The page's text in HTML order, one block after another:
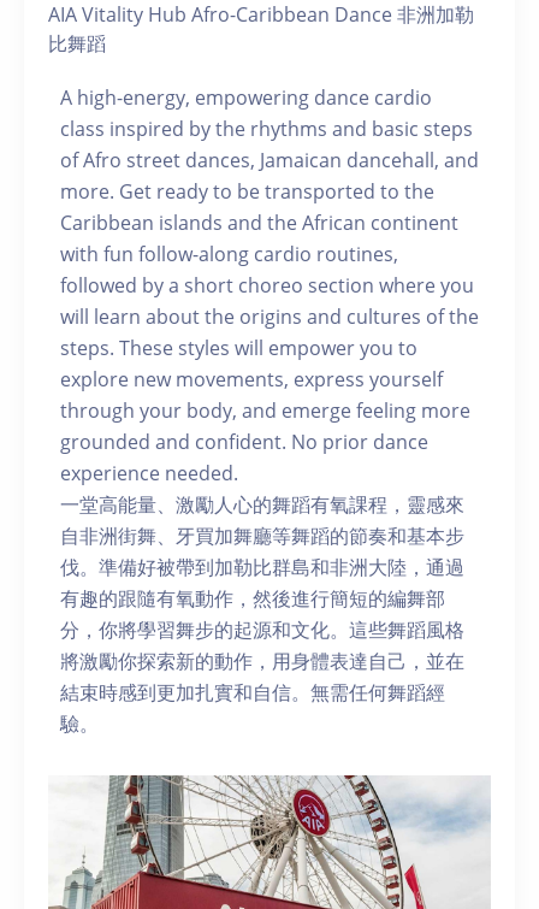
AIA Vitality Hub Afro-Caribbean Dance 非洲加勒
比舞蹈
A high-energy, empowering dance cardio
class inspired by the rhythms and basic steps
of Afro street dances, Jamaican dancehall, and
more. Get ready to be transported to the
Caribbean islands and the African continent
with fun follow-along cardio routines,
followed by a short choreo section where you
will learn about the origins and cultures of the
steps. These styles will empower you to
explore new movements, express yourself
through your body, and emerge feeling more
grounded and confident. No prior dance
experience needed.
一堂高能量、激勵人心的舞蹈有氧課程，靈感來
自非洲街舞、牙買加舞廳等舞蹈的節奏和基本步
伐。準備好被帶到加勒比群島和非洲大陸，通過
有趣的跟隨有氧動作，然後進行簡短的編舞部
分，你將學習舞步的起源和文化。這些舞蹈風格
將激勵你探索新的動作，用身體表達自己，並在
結束時感到更加扎實和自信。無需任何舞蹈經
驗。